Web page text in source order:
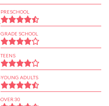
PRESCHOOL
GRADE SCHOOL
TEENS
YOUNG ADULTS
OVER 30